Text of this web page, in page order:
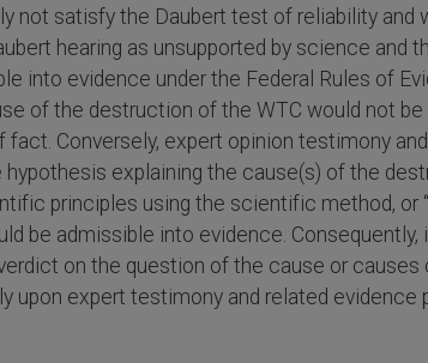
not satisfy the Daubert test of reliability and
hearing as unsupported by science and
into evidence under the Federal Rules of
of the destruction of the WTC would not be
fact. Conversely, expert opinion testimony
hypothesis explaining the cause(s) of the
principles using the scientific method, or
be admissible into evidence. Consequently,
on the question of the cause or
upon expert testimony and related evidence